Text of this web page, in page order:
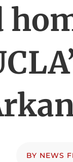
BY NEWS